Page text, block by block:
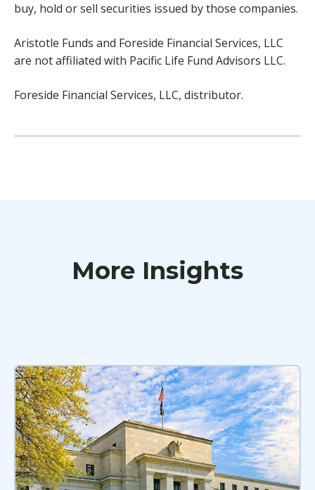
buy, hold or sell securities issued by those companies.
Aristotle Funds and Foreside Financial Services, LLC
are not affiliated with Pacific Life Fund Advisors LLC.
Foreside Financial Services, LLC, distributor.
More Insights